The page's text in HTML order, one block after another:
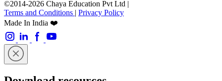
©2014-2026 Chaya Education Pvt Ltd |
Terms and Conditions | Privacy Policy
Made In India ❤️